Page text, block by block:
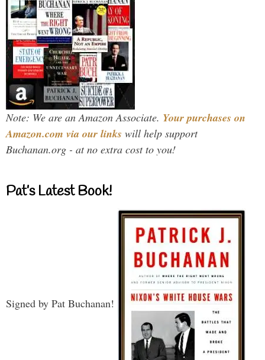
Note: We are an Amazon Associate. Your purchases on
Amazon.com via our links will help support
Buchanan.org - at no extra cost to you!
Pat’s Latest Book!
Signed by Pat Buchanan!